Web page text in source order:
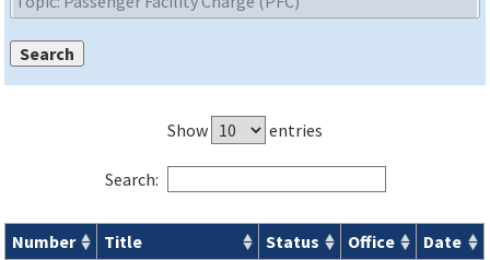
Show entries
Search:
Number Title Status Office
Date